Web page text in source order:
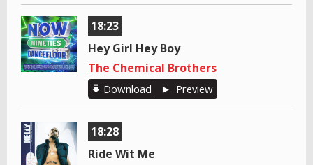
18:23
Hey Girl Hey Boy
The Chemical Brothers
Download Preview
18:28
Ride Wit Me